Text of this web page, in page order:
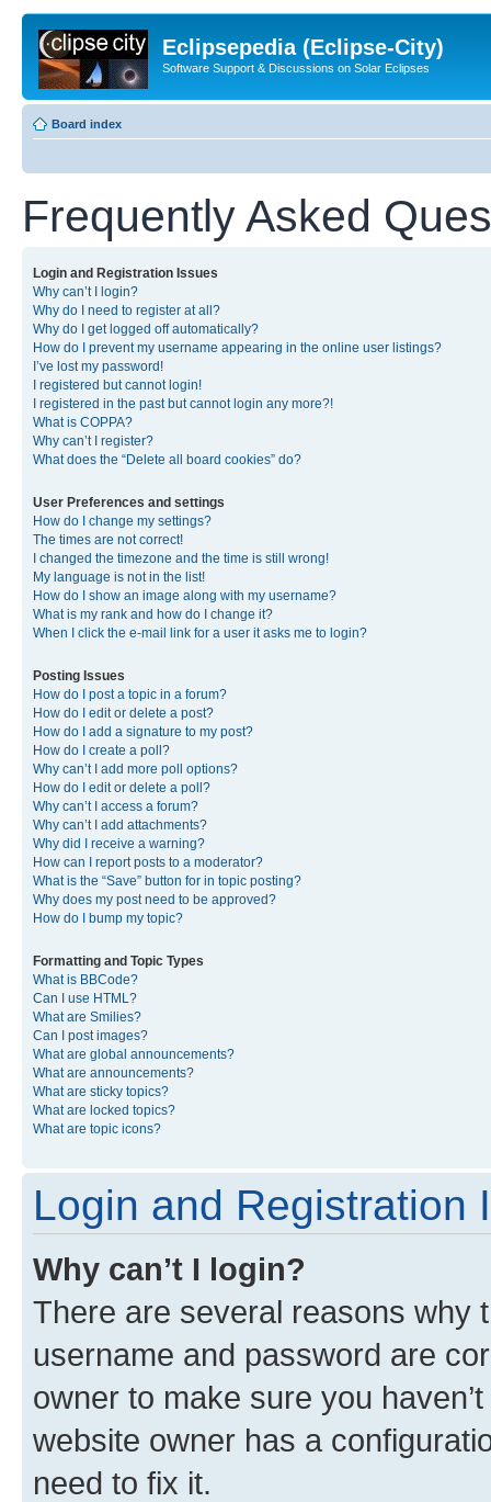
Eclipsepedia (Eclipse-City)
Software Support & Discussions on Solar Eclipses
Board index
Frequently Asked
Login and Registration Issues
Why can’t I login?
Why do I need to register at all?
Why do I get logged off automatically?
How do I prevent my username appearing in the online user listings?
I’ve lost my password!
I registered but cannot login!
I registered in the past but cannot login any more?!
What is COPPA?
Why can’t I register?
What does the “Delete all board cookies” do?
User Preferences and settings
How do I change my settings?
The times are not correct!
I changed the timezone and the time is still wrong!
My language is not in the list!
How do I show an image along with my username?
What is my rank and how do I change it?
When I click the e-mail link for a user it asks me to login?
Posting Issues
How do I post a topic in a forum?
How do I edit or delete a post?
How do I add a signature to my post?
How do I create a poll?
Why can’t I add more poll options?
How do I edit or delete a poll?
Why can’t I access a forum?
Why can’t I add attachments?
Why did I receive a warning?
How can I report posts to a moderator?
What is the “Save” button for in topic posting?
Why does my post need to be approved?
How do I bump my topic?
Formatting and Topic Types
What is BBCode?
Can I use HTML?
What are Smilies?
Can I post images?
What are global announcements?
What are announcements?
What are sticky topics?
What are locked topics?
What are topic icons?
Login and Registration
Why can’t I login?
There are several reasons why
username and password are
owner to make sure you
website owner has a
need to fix it.